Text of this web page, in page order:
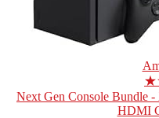
Next Gen Console Bundle
HDMI